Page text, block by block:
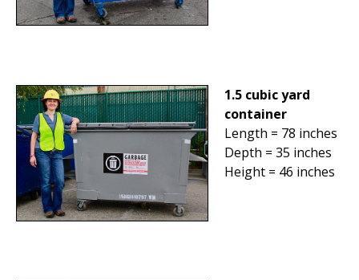
1.5 cubic yard
container
Length = 78 inches
Depth = 35 inches
Height = 46 inches